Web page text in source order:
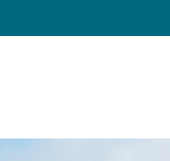
Market Report